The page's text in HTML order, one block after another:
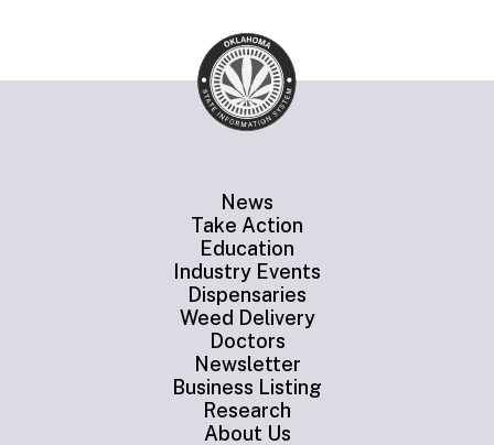
News
Take Action
Education
Industry Events
Dispensaries
Weed Delivery
Doctors
Newsletter
Business Listing
Research
About Us